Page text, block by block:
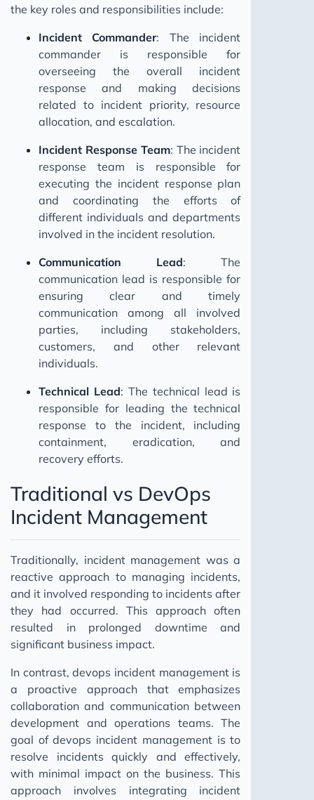
the key roles and responsibilities include:
Incident Commander: The incident
commander is responsible for
overseeing the overall incident
response and making decisions
related to incident priority, resource
allocation, and escalation.
Incident Response Team: The incident
response team is responsible for
executing the incident response plan
and coordinating the efforts of
different individuals and departments
involved in the incident resolution.
Communication Lead: The
communication lead is responsible for
ensuring clear and timely
communication among all involved
parties, including stakeholders,
customers, and other relevant
individuals.
Technical Lead: The technical lead is
responsible for leading the technical
response to the incident, including
containment, eradication, and
recovery efforts.
Traditional vs DevOps
Incident Management
Traditionally, incident management was a
reactive approach to managing incidents,
and it involved responding to incidents after
they had occurred. This approach often
resulted in prolonged downtime and
significant business impact.
In contrast, devops incident management is
a proactive approach that emphasizes
collaboration and communication between
development and operations teams. The
goal of devops incident management is to
resolve incidents quickly and effectively,
with minimal impact on the business. This
approach involves integrating incident